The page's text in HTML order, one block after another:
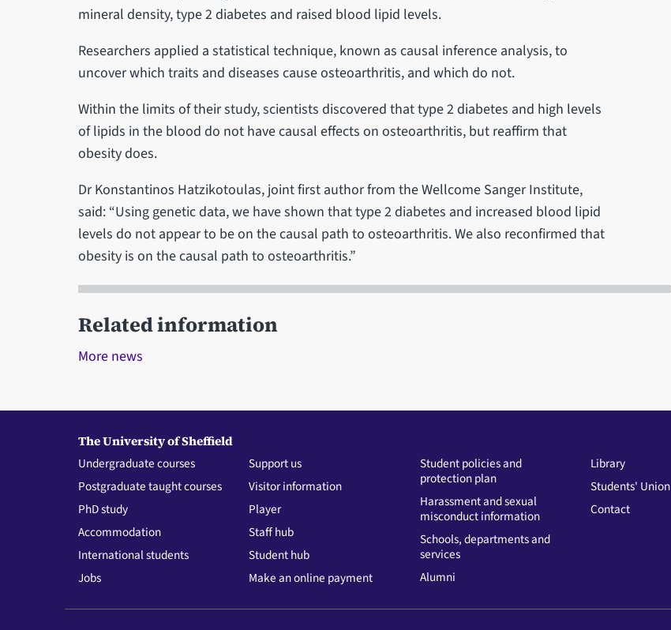
mineral density, type 2 diabetes and raised blood lipid levels.
Researchers applied a statistical technique, known as causal inference analysis, to
uncover which traits and diseases cause osteoarthritis, and which do not.
Within the limits of their study, scientists discovered that type 2 diabetes and high levels
of lipids in the blood do not have causal effects on osteoarthritis, but reaffirm that
obesity does.
Dr Konstantinos Hatzikotoulas, joint first author from the Wellcome Sanger Institute,
said: “Using genetic data, we have shown that type 2 diabetes and increased blood lipid
levels do not appear to be on the causal path to osteoarthritis. We also reconfirmed that
obesity is on the causal path to osteoarthritis.”
Related information
More news
The University of Sheffield
Undergraduate courses
Postgraduate taught courses
PhD study
Accommodation
International students
Jobs
Support us
Visitor information
Player
Staff hub
Student hub
Make an online payment
Student policies and
protection plan
Harassment and sexual
misconduct information
Schools, departments and
services
Alumni
Library
Students' Union
Contact